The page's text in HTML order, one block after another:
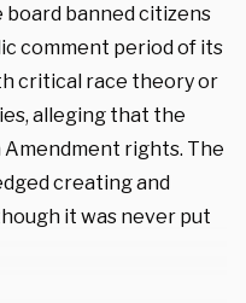
board banned citizens
comment period of its
critical race theory or
alleging that the
Amendment rights. The
creating and
it was never put